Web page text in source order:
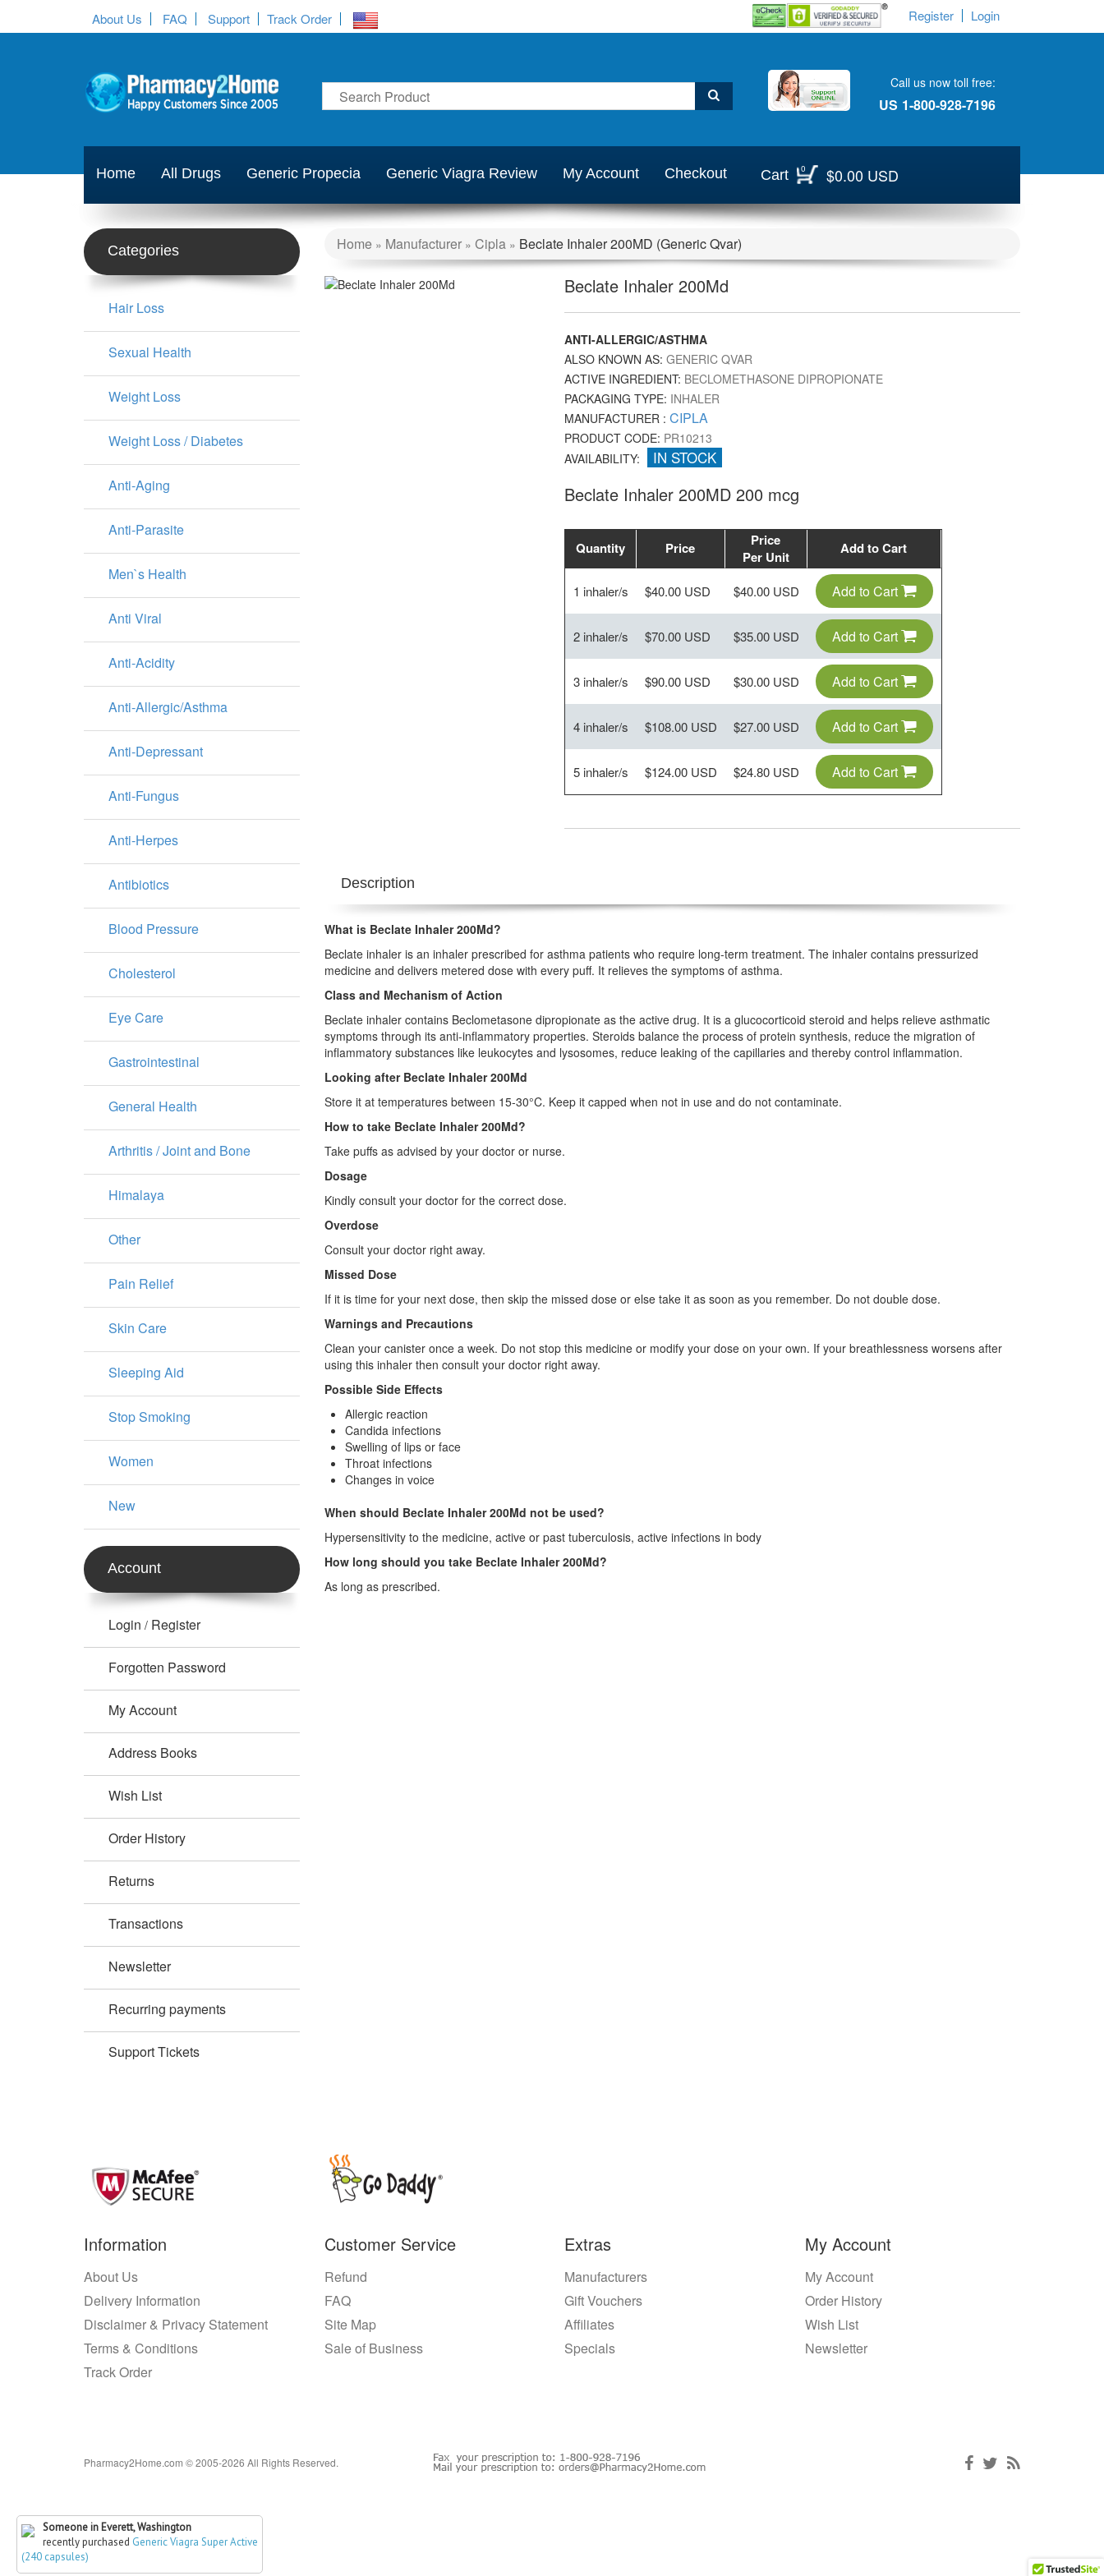
About Us FAQ Support Track Order Register Login
Call us now toll free:
US 1-800-928-7196
Home All Drugs Generic Propecia Generic Viagra Review My Account Checkout Cart 0 $0.00 USD
Home » Manufacturer » Cipla» Beclate Inhaler 200MD (Generic Qvar)
Beclate Inhaler 200Md
ANTI-ALLERGIC/ASTHMA
ALSO KNOWN AS: GENERIC QVAR
ACTIVE INGREDIENT: BECLOMETHASONE DIPROPIONATE
PACKAGING TYPE: INHALER
MANUFACTURER : CIPLA
PRODUCT CODE: PR10213
AVAILABILITY:
IN STOCK
Beclate Inhaler 200MD 200 mcg
Quantity Price
Price
Per Unit
Add to Cart
1 inhaler/s $40.00 USD $40.00 USD Add to Cart
2 inhaler/s $70.00 USD $35.00 USD Add to Cart
3 inhaler/s $90.00 USD $30.00 USD Add to Cart
4 inhaler/s $108.00 USD $27.00 USD Add to Cart
5 inhaler/s $124.00 USD $24.80 USD Add to Cart
Description
What is Beclate Inhaler 200Md?
Beclate inhaler is an inhaler prescribed for asthma patients who require long-term treatment. The inhaler contains pressurized
medicine and delivers metered dose with every puff. It relieves the symptoms of asthma.
Class and Mechanism of Action
Beclate inhaler contains Beclometasone dipropionate as the active drug. It is a glucocorticoid steroid and helps relieve asthmatic
symptoms through its anti-inflammatory properties. Steroids balance the process of protein synthesis, reduce the migration of
inflammatory substances like leukocytes and lysosomes, reduce leaking of the capillaries and thereby control inflammation.
Looking after Beclate Inhaler 200Md
Store it at temperatures between 15-30°C. Keep it capped when not in use and do not contaminate.
How to take Beclate Inhaler 200Md?
Take puffs as advised by your doctor or nurse.
Dosage
Kindly consult your doctor for the correct dose.
Overdose
Consult your doctor right away.
Missed Dose
If it is time for your next dose, then skip the missed dose or else take it as soon as you remember. Do not double dose.
Warnings and Precautions
Clean your canister once a week. Do not stop this medicine or modify your dose on your own. If your breathlessness worsens after
using this inhaler then consult your doctor right away.
Possible Side Effects
Allergic reaction
Candida infections
Swelling of lips or face
Throat infections
Changes in voice
When should Beclate Inhaler 200Md not be used?
Hypersensitivity to the medicine, active or past tuberculosis, active infections in body
How long should you take Beclate Inhaler 200Md?
As long as prescribed.
Someone in Everett, Washington
recently purchased Generic Viagra Super Active
(240 capsules)
Categories
Hair Loss
Sexual Health
Weight Loss
Weight Loss / Diabetes
Anti-Aging
Anti-Parasite
Men`s Health
Anti Viral
Anti-Acidity
Anti-Allergic/Asthma
Anti-Depressant
Anti-Fungus
Anti-Herpes
Antibiotics
Blood Pressure
Cholesterol
Eye Care
Gastrointestinal
General Health
Arthritis / Joint and Bone
Himalaya
Other
Pain Relief
Skin Care
Sleeping Aid
Stop Smoking
Women
New
Account
Login / Register
Forgotten Password
My Account
Address Books
Wish List
Order History
Returns
Transactions
Newsletter
Recurring payments
Support Tickets
Information
About Us
Delivery Information
Disclaimer & Privacy Statement
Terms & Conditions
Track Order
Customer Service
Refund
FAQ
Site Map
Sale of Business
Extras
Manufacturers
Gift Vouchers
Affiliates
Specials
My Account
My Account
Order History
Wish List
Newsletter
Pharmacy2Home.com © 2005-2026 All Rights Reserved.